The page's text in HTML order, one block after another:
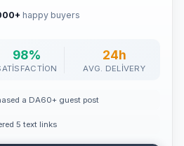
happy buyers
98% 24h
AVG. DELIVERY
a DA60+ guest post
5 text links